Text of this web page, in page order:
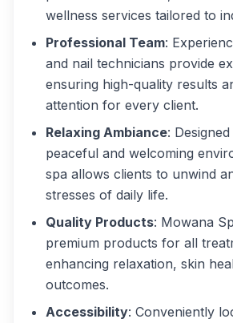
wellness services tailored to
Professional Team:
and nail technicians provide
ensuring high-quality results
attention for every client.
Relaxing Ambiance:
peaceful and welcoming
spa allows clients to unwind
stresses of daily life.
Quality Products: Mowana
premium products for all
enhancing relaxation, skin
outcomes.
Accessibility: Conveniently